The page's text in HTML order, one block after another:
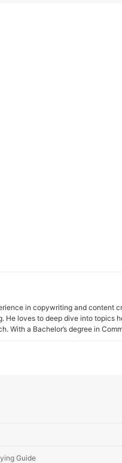
in copywriting and content
He loves to deep dive into topics
With a Bachelor’s degree in
Guide